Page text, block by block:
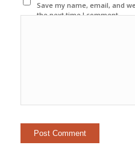
Save my name, email, and
the next time I comment.